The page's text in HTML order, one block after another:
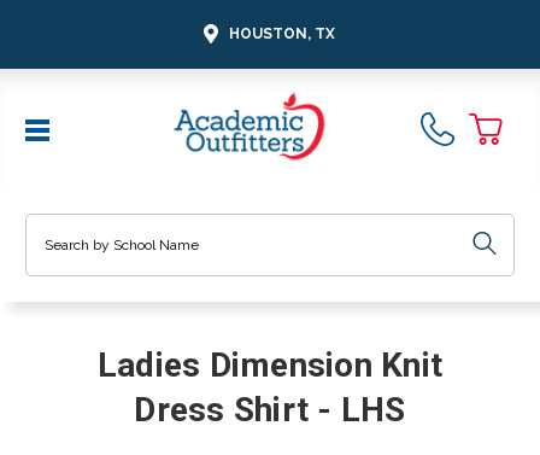
HOUSTON, TX
Ladies Dimension Knit
Dress Shirt - LHS